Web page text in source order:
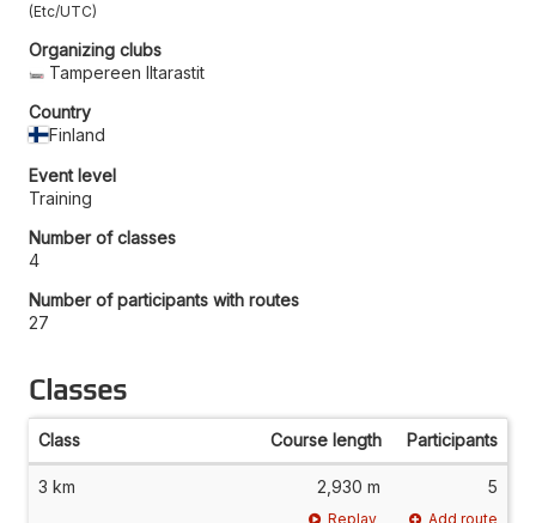
Etc/UTC
Organizing clubs
Tampereen Iltarastit
Country
Finland
Event level
Training
Number of classes
4
Number of participants with routes
27
Classes
Class Course length Participants
3 km 2,930 m 5
Replay Add route